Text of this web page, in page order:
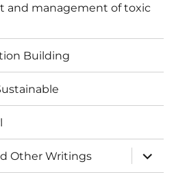
and management of toxic
Building
Other Writings
expand
child
menu